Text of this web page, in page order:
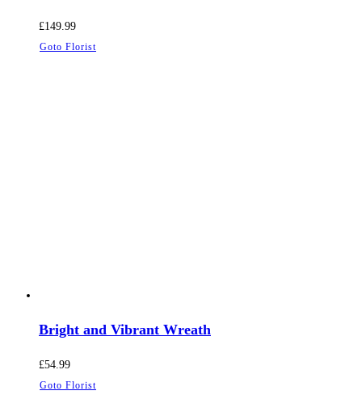
£149.99
Goto Florist
Bright and Vibrant Wreath
£54.99
Goto Florist